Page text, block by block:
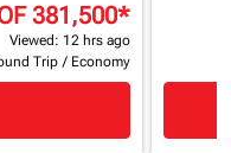
381,500*
Viewed: 12 hrs ago
Trip / Economy